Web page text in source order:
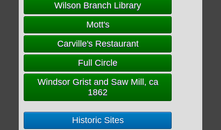
Wilson Branch Library
Mott's
Carville's Restaurant
Full Circle
Windsor Grist and Saw Mill, ca
1862
Historic Sites